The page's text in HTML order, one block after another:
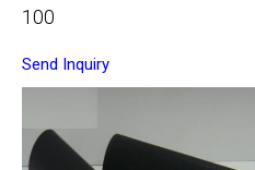
100
Send Inquiry